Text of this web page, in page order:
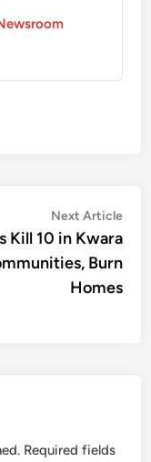
Next Article
Kill 10 in Kwara
Burn
Homes
Required fields